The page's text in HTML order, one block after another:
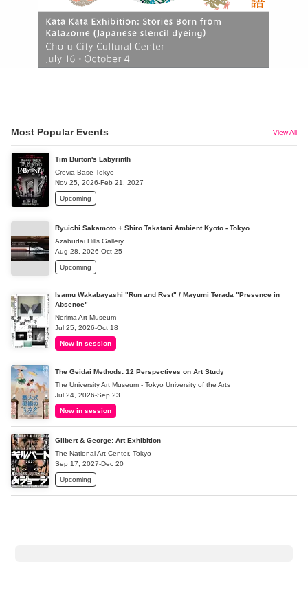
Most Popular Events View All
Tim Burton's Labyrinth
Crevia Base Tokyo
Nov 25, 2026-Feb 21, 2027
Upcoming
Ryuichi Sakamoto + Shiro Takatani Ambient Kyoto - Tokyo
Azabudai Hills Gallery
Aug 28, 2026-Oct 25
Upcoming
Isamu Wakabayashi "Run and Rest" / Mayumi Terada "Presence in
Absence"
Nerima Art Museum
Jul 25, 2026-Oct 18
Now in session
The Geidai Methods: 12 Perspectives on Art Study
The University Art Museum - Tokyo University of the Arts
Jul 24, 2026-Sep 23
Now in session
Gilbert & George: Art Exhibition
The National Art Center, Tokyo
Sep 17, 2027-Dec 20
Upcoming